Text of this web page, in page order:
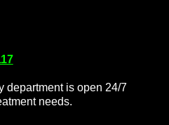
de­part­ment is open 24/7
needs.